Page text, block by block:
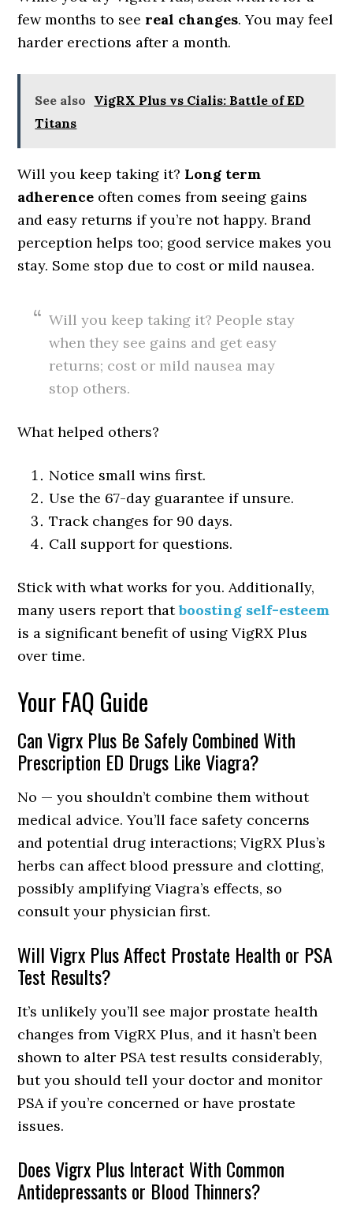
few months to see real changes. You may feel
harder erections after a month.
See also VigRX Plus vs Cialis: Battle of ED
Titans
Will you keep taking it? Long term
adherence often comes from seeing gains
and easy returns if you’re not happy. Brand
perception helps too; good service makes you
stay. Some stop due to cost or mild nausea.
Will you keep taking it? People stay
when they see gains and get easy
returns; cost or mild nausea may
stop others.
What helped others?
Notice small wins first.
Use the 67-day guarantee if unsure.
Track changes for 90 days.
Call support for questions.
Stick with what works for you. Additionally,
many users report thatboosting self-esteem
is a significant benefit of using VigRX Plus
over time.
Your FAQ Guide
Can Vigrx Plus Be Safely Combined With
Prescription ED Drugs Like Viagra?
No — you shouldn’t combine them without
medical advice. You’ll face safety concerns
and potential drug interactions; VigRX Plus’s
herbs can affect blood pressure and clotting,
possibly amplifying Viagra’s effects, so
consult your physician first.
Will Vigrx Plus Affect Prostate Health or PSA
Test Results?
It’s unlikely you’ll see major prostate health
changes from VigRX Plus, and it hasn’t been
shown to alter PSA test results considerably,
but you should tell your doctor and monitor
PSA if you’re concerned or have prostate
issues.
Does Vigrx Plus Interact With Common
Antidepressants or Blood Thinners?